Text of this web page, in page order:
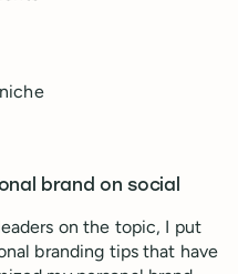
brand on social
on the topic, I put
branding tips that have